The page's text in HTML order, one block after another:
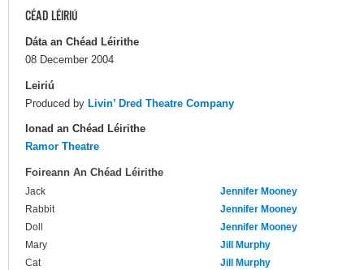
CÉAD LÉIRIÚ
Dáta an Chéad Léirithe
08 December 2004
Leiriú
Produced by Livin’ Dred Theatre Company
Ionad an Chéad Léirithe
Ramor Theatre
Foireann An Chéad Léirithe
Jack
Jennifer Mooney
Rabbit
Jennifer Mooney
Doll
Jennifer Mooney
Mary
Jill Murphy
Cat
Jill Murphy